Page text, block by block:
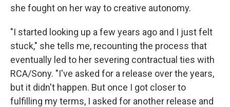
she fought on her way to creative autonomy.
"I started looking up a few years ago and I just felt
stuck," she tells me, recounting the process that
eventually led to her severing contractual ties with
RCA/Sony. "I've asked for a release over the years,
but it didn't happen. But once I got closer to
fulfilling my terms, I asked for another release and